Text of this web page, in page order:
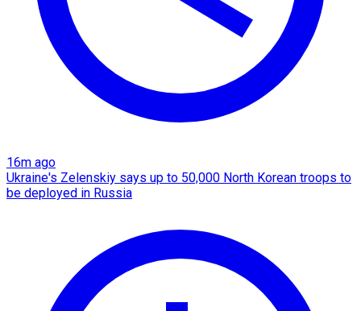
16m ago
Ukraine's Zelenskiy says up to 50,000 North Korean troops to
be deployed in Russia